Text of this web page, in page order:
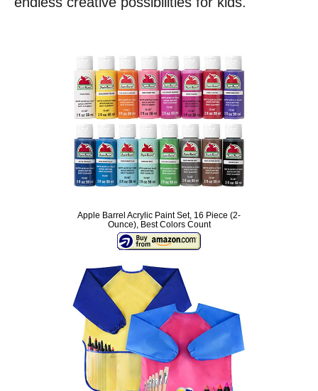
Apple Barrel Acrylic Paint Set, 16 Piece (2-
Ounce), Best Colors Count